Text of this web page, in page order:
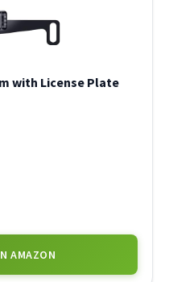
with License Plate
AMAZON